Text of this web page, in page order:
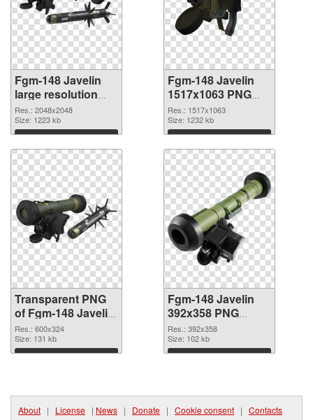
Fgm-148 Javelin
large resolution
2048x2048
transparent PNG
graphic
Res.: 2048x2048
Size: 1223 kb
Download
Fgm-148 Javelin
1517x1063 PNG
image
Res.: 1517x1063
Size: 1232 kb
Download
Transparent PNG
of Fgm-148 Javelin
600x324
Res.: 600x324
Size: 131 kb
Download
Fgm-148 Javelin
392x358 PNG
picture
Res.: 392x358
Size: 102 kb
Download
About | License | News | Donate | Cookie consent | Contacts